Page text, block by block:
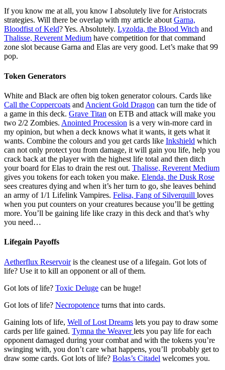
If you know me at all, you know I absolutely live for Aristocrats
strategies. Will there be overlap with my article aboutGarna,
Bloodfist of Keld? Yes. Absolutely. Lyzolda, the Blood Witch and
Thalisse, Reverent Medium have competition for that command
zone slot because Garna and Elas are very good. Let’s make that 99
pop.
Token Generators
White and Black are often big token generator colours. Cards like
Call the Coppercoats and Ancient Gold Dragon can turn the tide of
a game in this deck. Grave Titan on ETB and attack will make you
two 2/2 Zombies. Anointed Procession is a very win-more card in
my opinion, but when a deck knows what it wants, it gets what it
wants. Combine the colours and you get cards like Inkshield which
can not only protect you from damage, it will gain you life, help you
crack back at the player with the highest life total and then ditch
your board for Elas to drain the rest out. Thalisse, Reverent Medium
gives you tokens for each token you make. Elenda, the Dusk Rose
sees creatures dying and when it’s her turn to go, she leaves behind
an army of 1/1 Lifelink Vampires. Felisa, Fang of Silverquill loves
when you put counters on your creatures because you’ll be getting
more. You’ll be gaining life like crazy in this deck and that’s why
you need…
Lifegain Payoffs
Aetherflux Reservoiris the cleanest use of a lifegain. Got lots of
life? Use it to kill an opponent or all of them.
Got lots of life? Toxic Deluge can be huge!
Got lots of life? Necropotence turns that into cards.
Gaining lots of life, Well of Lost Dreams lets you pay to draw some
cards per life gained. Tymna the Weaverlets you pay life for each
opponent damaged during your combat and with the tokens you’re
swinging with, you don’t care what happens, you’ll probably get to
draw some cards. Got lots of life? Bolas’s Citadel welcomes you.